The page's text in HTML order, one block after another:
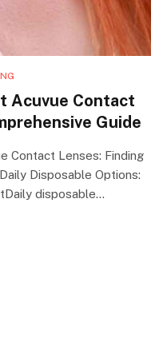
Acuvue Contact
Guide
Contact Lenses: Finding
Disposable Options:
disposable…